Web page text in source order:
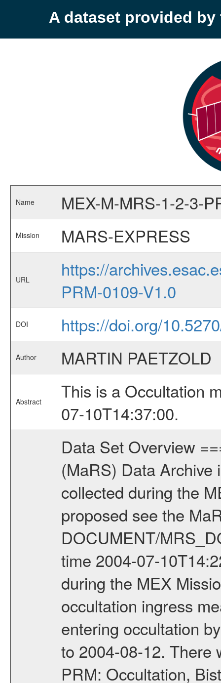
A dataset provided by
Name MEX-M-MRS-1-2-3-
Mission MARS-EXPRESS
URL
https://
PRM-0109-V1.0
DOI https://doi.org/
Author MARTIN PAETZOLD
Abstract
This is a Occultation
07-10T14:37:00.
Data Set Overview ================ The Mars Express (MEX) Radio Science (MaRS) Data Archive is a time-ordered collection of raw and partially processed data collected during the MEX Mission to Mars. For more information on the investigations proposed see the MaRS User Manual MARSUSERMANUAL2004 in the MaRS DOCUMENT/MRS_DOC folder. This is a Occultation measurement covering the time 2004-07-10T14:22:00 to 2004-07-10T14:37:00. This data set was collected during the MEX Mission Prime Mission Phase (PRM) 2004-2005. This is a radio occultation ingress measurement of the Martian atmosphere. It was done prior entering occultation by the planet during the first occultation season from 2004-03-29 to 2004-08-12. There were three types of scientific measurements conducted during PRM: Occultation, Bistatic Radar and Gravity where one has to distinguish between global gravity measurements which were conducted around apocenter and target gravity measurements which were conducted around pericenter over interesting geophysical structures. For more information see INST.CAT or the MaRS User Manual MARSUSERMANUAL2004. Mission Phase Definition ======================== It should be noted that the Mars Express (MEX) Radio Science (MaRS) group uses mission phases which deviate from the ones defined in the MISSION.CAT files given by ESA in order to keep the keywords and abbreviations consistent for Mars Express, Venus Express and Rosetta. Those mission phase abbreviations are also used in the data description field of the dataset_id. MaRS mission name | abbreviation | time span ================================================================ Near Earth Verification | NEV | 2003-06-02 - 2003-07-31 ---------------------------------------------------------------Cruise 1 | CR1 | 2003-08-01 - 2003-12-25 ---------------------------------------------------------------Mission Comissioning | MCO | 2003-12-26 - 2004-06-30 ---------------------------------------------------------------Prime Mission | PRM | 2004-07-01 - 2005-11-30 ---------------------------------------------------------------Extended Mission | ENT | TBD ---------------------------------------------------------------Data files ---------Data files are: The tracking files from Deep Space Network (DSN) and from the Intermediate Frequency Modulation System (IFMS) used by the ESA ground station New Norcia. Level 1a to level 2 data are archived. The predicted and reconstructed Doppler and range files Geometry